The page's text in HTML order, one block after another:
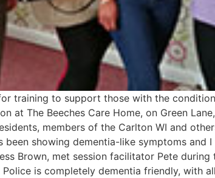
training to support those with the
at The Beeches Care Home, on Green
members of the Carlton WI and
been showing dementia-like symptoms
Brown, met session facilitator Pete
Police is completely dementia friendly, with